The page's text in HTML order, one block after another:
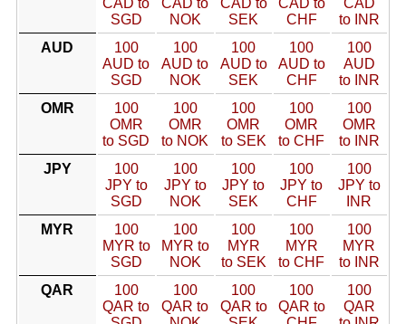
CAD to
SGD
CAD to
NOK
CAD to
SEK
CAD to
CHF
CAD
to INR
AUD
100
AUD to
SGD
100
AUD to
NOK
100
AUD to
SEK
100
AUD to
CHF
100
AUD
to INR
OMR
100
OMR
to SGD
100
OMR
to NOK
100
OMR
to SEK
100
OMR
to CHF
100
OMR
to INR
JPY
100
JPY to
SGD
100
JPY to
NOK
100
JPY to
SEK
100
JPY to
CHF
100
JPY to
INR
MYR
100
MYR to
SGD
100
MYR to
NOK
100
MYR
to SEK
100
MYR
to CHF
100
MYR
to INR
QAR
100
QAR to
100
QAR to
100
QAR to
100
QAR to
100
QAR